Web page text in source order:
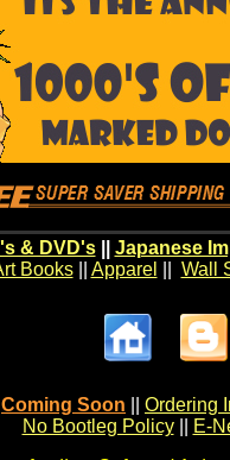
& DVD's|| Japanese
Books|| Apparel Wall
Coming Soon
Ordering
No Bootleg Policy
E-